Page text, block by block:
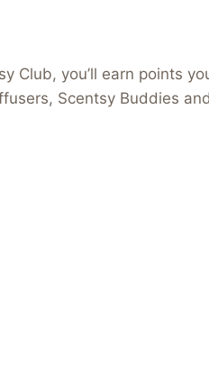
Club, you’ll earn points
Scentsy Buddies